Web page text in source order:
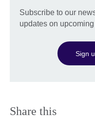
Subscribe to our
updates on
Sign
Share this